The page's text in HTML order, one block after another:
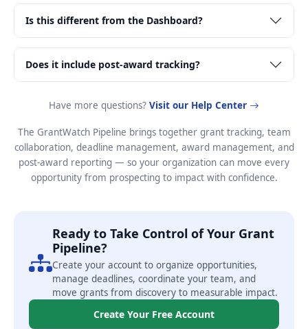
Is this different from the Dashboard?
Does it include post-award tracking?
Have more questions? Visit our Help Center
The GrantWatch Pipeline brings together grant tracking, team
collaboration, deadline management, award management, and
post-award reporting — so your organization can move every
opportunity from prospecting to impact with confidence.
Ready to Take Control of Your Grant
Pipeline?
Create your account to organize opportunities,
manage deadlines, coordinate your team, and
move grants from discovery to measurable impact.
Create Your Free Account